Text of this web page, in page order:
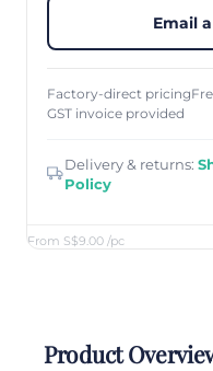
From S$9.00 /pc
Email
Factory-direct pricing
GST invoice provided
Delivery & returns:
Policy
Product